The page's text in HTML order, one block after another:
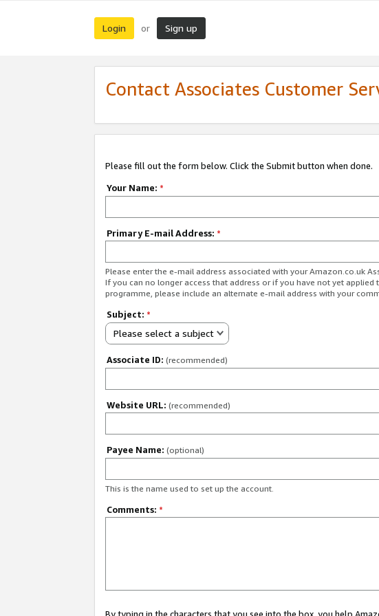
Login or Sign up
Contact Associates Customer
Please fill out the form below. Click the Submit button when done.
Your Name: *
Primary E-mail Address: *
Please enter the e-mail address associated with your Amazon.co.uk
If you can no longer access that address or if you have not yet applied
programme, please include an alternate e-mail address with your
Subject: *
Please select a subject
Associate ID: (recommended)
Website URL: (recommended)
Payee Name: (optional)
This is the name used to set up the account.
Comments: *